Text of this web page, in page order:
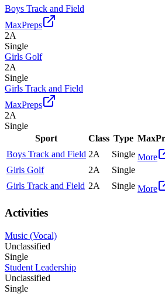
Boys Track and Field
MaxPreps
2A
Single
Girls Golf
2A
Single
Girls Track and Field
MaxPreps
2A
Single
Sport
Class Type
Boys Track and Field 2A Single More
Girls Golf
2A
Single
Girls Track and Field 2A Single More
Activities
Music (Vocal)
Unclassified
Single
Student Leadership
Unclassified
Single